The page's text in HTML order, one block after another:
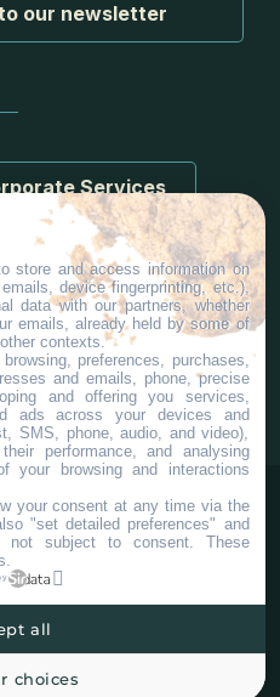
our newsletter
Services
Cookies
store and access information on
device fingerprinting, etc.),
data with our partners, whether
emails, already held by some of
contexts.
preferences, purchases,
and emails, phone, precise
and offering you services,
ads across your devices and
SMS, phone, audio, and video),
performance, and analysing
your browsing and interactions
your consent at any time via the
"set detailed preferences" and
not subject to consent. These
choices
all